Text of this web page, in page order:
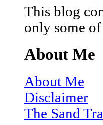
This blog
only some
About Me
About Me
Disclaimer
The Sand